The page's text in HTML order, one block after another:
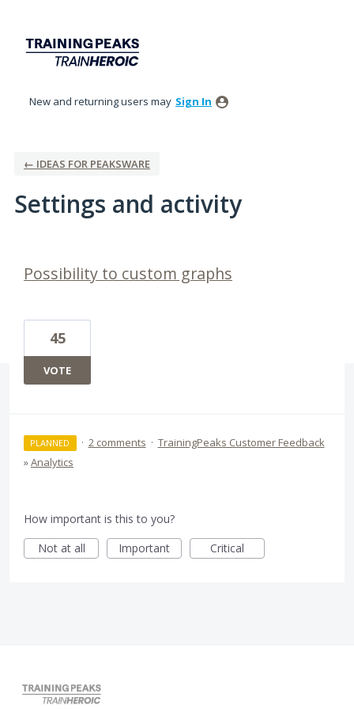
New and returning users may Sign In
← IDEAS FOR PEAKSWARE
Settings and activity
Possibility to custom graphs
45
VOTE
PLANNED · 2 comments · TrainingPeaks Customer Feedback
»Analytics
How important is this to you?
Not at all
Important Critical